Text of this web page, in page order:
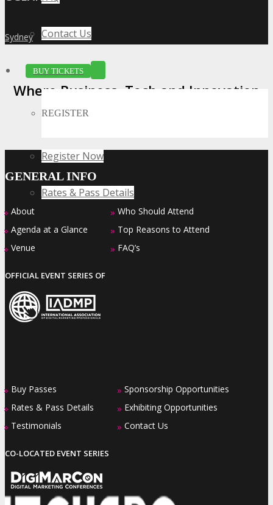
Contact Us
BUY TICKETS
REGISTER
Register Now
Rates & Pass Details
»
Sydney
Where Business, Tech and Innovation
GENERAL INFO
» About
» Agenda at a Glance
» Venue
» Who Should Attend
» Top Reasons to Attend
» FAQ’s
OFFICIAL EVENT SERIES OF
» Buy Passes
» Rates & Pass Details
» Testimonials
» Sponsorship Opportunities
» Exhibiting Opportunities
» Contact Us
CO-LOCATED EVENT SERIES